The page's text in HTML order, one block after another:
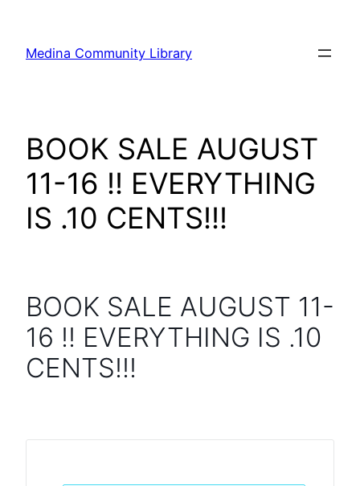
content
Medina Community Library
BOOK SALE AUGUST
11-16 !! EVERYTHING
IS .10 CENTS!!!
BOOK SALE AUGUST 11-
16 !! EVERYTHING IS .10
CENTS!!!